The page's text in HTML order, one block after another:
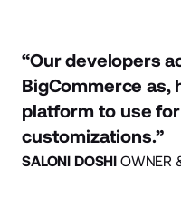
“Our developers
BigCommerce as,
platform to use
customizations.”
SALONI DOSHI OWNER